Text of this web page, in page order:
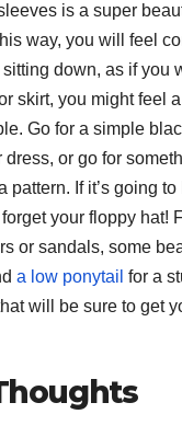
is a super
way, you will feel
down, as if you
skirt, you might feel
Go for a simple
dress, or go for
pattern. If it’s going
forget your floppy hat!
or sandals, some
a low ponytail for a
will be sure to get